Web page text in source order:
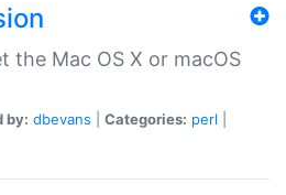
the Mac OS X or macOS
by: dbevans Categories: perl